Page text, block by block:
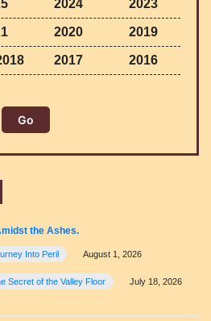
2024 2023
2020 2019
2017 2016
the Ashes.
Into Peril August 1, 2026
Secret of the Valley Floor July 18, 2026